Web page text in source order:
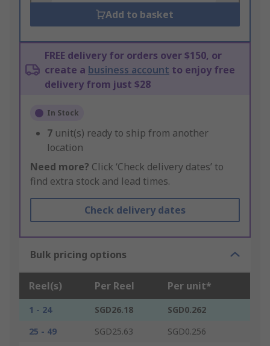
Add to basket
FREE delivery for orders over $150, or
create a business account to enjoy free
delivery from just $28
In Stock
7 unit(s) ready to ship from another
location
Need more? Click ‘Check delivery dates’ to
find extra stock and lead times.
Check delivery dates
Bulk pricing options
Reel(s) Per Reel Per unit*
1 - 24 SGD26.18
SGD0.262
25 - 49
SGD25.63
SGD0.256